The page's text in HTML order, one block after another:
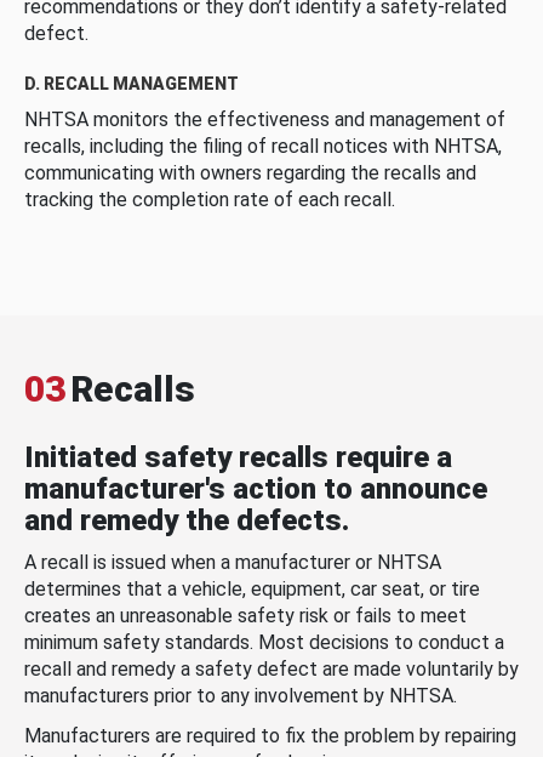
recommendations or they don’t identify a safety-related
defect.
D. RECALL MANAGEMENT
NHTSA monitors the effectiveness and management of
recalls, including the filing of recall notices with NHTSA,
communicating with owners regarding the recalls and
tracking the completion rate of each recall.
03Recalls
Initiated safety recalls require a
manufacturer's action to announce
and remedy the defects.
A recall is issued when a manufacturer or NHTSA
determines that a vehicle, equipment, car seat, or tire
creates an unreasonable safety risk or fails to meet
minimum safety standards. Most decisions to conduct a
recall and remedy a safety defect are made voluntarily by
manufacturers prior to any involvement by NHTSA.
Manufacturers are required to fix the problem by repairing